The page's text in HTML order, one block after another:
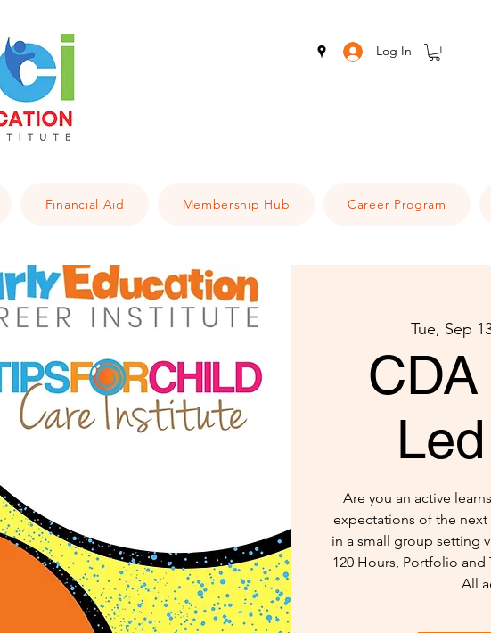
Log In
Financial Aid Membership Hub Career Program
Tue, Sep
Are you an active
expectations of the
in a small group setting
120 Hours, Portfolio
All